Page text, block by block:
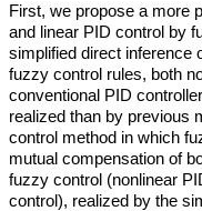
First, we propose a more
and linear PID control by
simplified direct inference
fuzzy control rules, both
conventional PID
realized than by previous
control method in which
mutual compensation of
fuzzy control (nonlinear
control), realized by the